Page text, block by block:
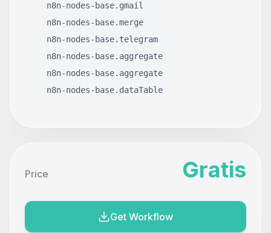
n8n-nodes-base.gmail
n8n-nodes-base.merge
n8n-nodes-base.telegram
n8n-nodes-base.aggregate
n8n-nodes-base.aggregate
n8n-nodes-base.dataTable
Price Gratis
Get Workflow